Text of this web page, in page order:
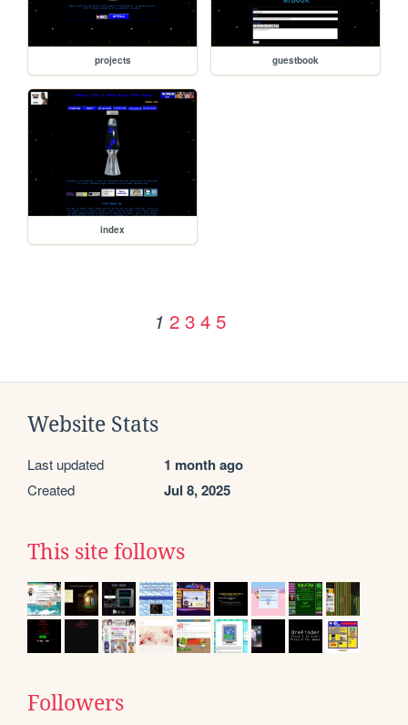
projects guestbook
index
1 2 3 4 5
Website Stats
Last updated 1 month ago
Created Jul 8, 2025
This site follows
Followers